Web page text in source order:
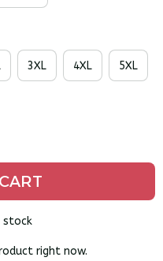
3XL 4XL
5XL
right now.